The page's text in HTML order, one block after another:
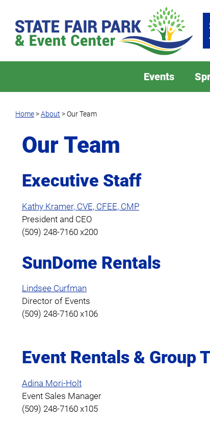
Events
Home>About >Our Team
Our Team
Executive Staff
Kathy Kramer, CVE, CFEE, CMP
President and CEO
(509) 248-7160 x200
SunDome Rentals
Lindsee Curfman
Director of Events
(509) 248-7160 x106
Event Rentals & Group
Adina Mori-Holt
Event Sales Manager
(509) 248-7160 x105